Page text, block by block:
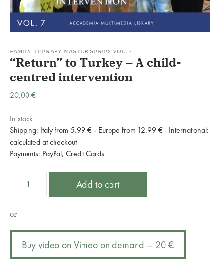
FAMILY THERAPY MASTER SERIES VOL. 7
“Return” to Turkey – A child-
centred intervention
20,00€
In stock
Shipping: Italy from 5.99 € - Europe from 12.99 € - International:
calculated at checkout
Payments: PayPal, Credit Cards
–
centred
intervention
Add to cart
a
t
or
Buy video on Vimeo on demand – 20 €